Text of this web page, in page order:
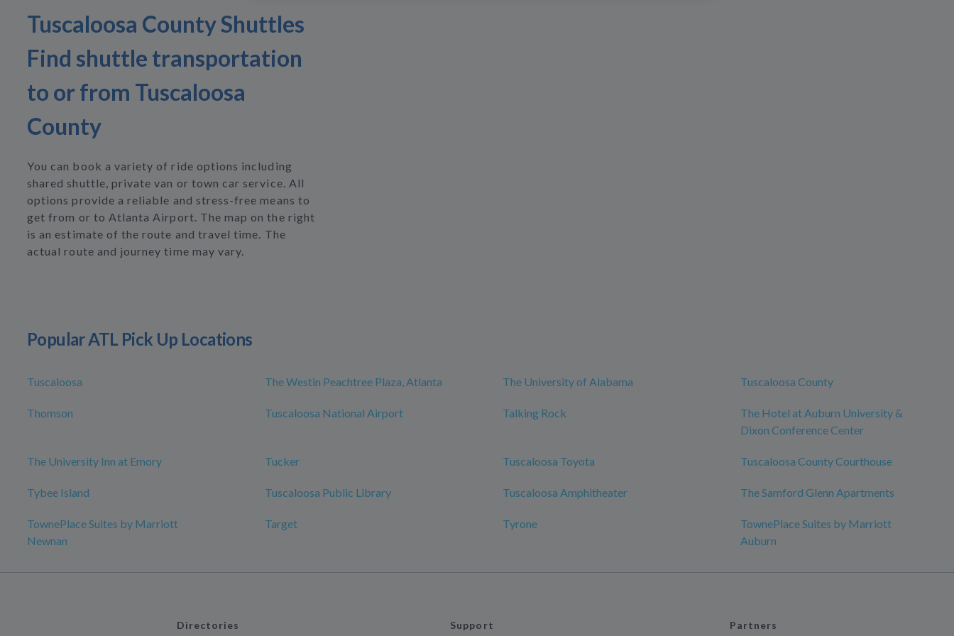
Tuscaloosa County Shuttles
Find shuttle transportation
to or from Tuscaloosa
County
You can book a variety of ride options including
shared shuttle, private van or town car service. All
options provide a reliable and stress-free means to
get from or to Atlanta Airport. The map on the right
is an estimate of the route and travel time. The
actual route and journey time may vary.
Popular ATL Pick Up Locations
Tuscaloosa The Westin Peachtree Plaza, Atlanta The University of Alabama Tuscaloosa County
Thomson Tuscaloosa National Airport Talking Rock
The Hotel at Auburn University &
Dixon Conference Center
The University Inn at Emory Tucker Tuscaloosa Toyota Tuscaloosa County Courthouse
Tybee Island Tuscaloosa Public Library Tuscaloosa Amphitheater The Samford Glenn Apartments
TownePlace Suites by Marriott
Newnan
Target Tyrone
TownePlace Suites by Marriott
Auburn
Directories Support Partners